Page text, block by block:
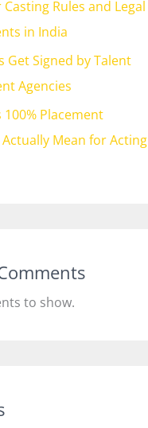
Rules and Legal
in India
Get Signed by Talent
Agencies
Placement
Mean for Acting
to show.